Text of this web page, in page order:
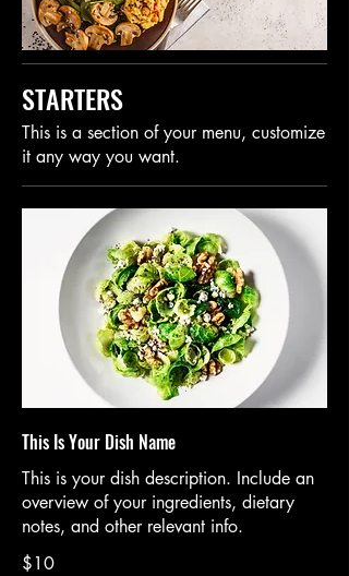
STARTERS
This is a section of your menu, customize
it any way you want.
This Is Your Dish Name
This is your dish description. Include an
overview of your ingredients, dietary
notes, and other relevant info.
$10